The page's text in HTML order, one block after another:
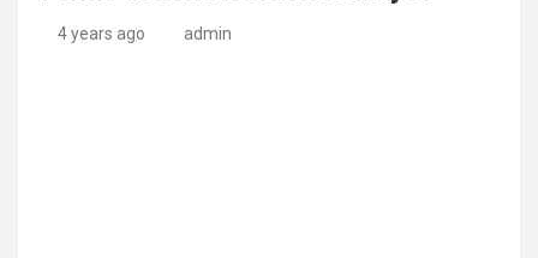
4 years ago admin